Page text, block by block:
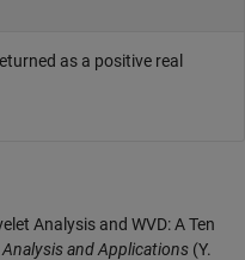
as a positive real
Analysis and WVD: A Ten
and Applications (Y.